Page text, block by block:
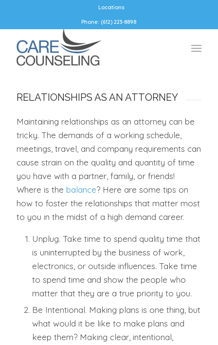
Locations
Phone: (612) 223-8898
RELATIONSHIPS AS AN ATTORNEY
Maintaining relationships as an attorney can be
tricky. The demands of a working schedule,
meetings, travel, and company requirements can
cause strain on the quality and quantity of time
you have with a partner, family, or friends!
Where is the balance? Here are some tips on
how to foster the relationships that matter most
to you in the midst of a high demand career.
Unplug. Take time to spend quality time that
is uninterrupted by the business of work,
electronics, or outside influences. Take time
to spend time and show the people who
matter that they are a true priority to you.
Be Intentional. Making plans is one thing, but
what would it be like to make plans and
keep them? Making clear, intentional,